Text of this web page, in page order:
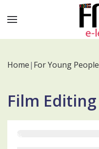
Home| For Young People
Film Editing